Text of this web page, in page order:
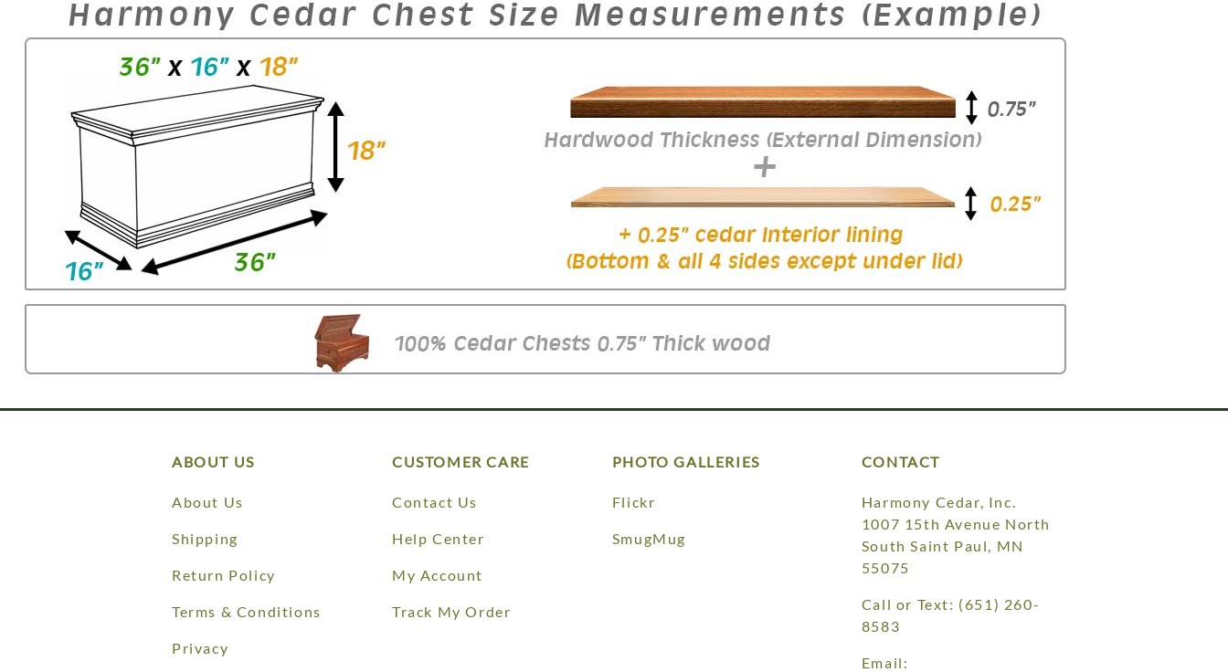
ABOUT US
About Us
Shipping
Return Policy
Terms & Conditions
Privacy
CUSTOMER CARE
Contact Us
Help Center
My Account
Track My Order
PHOTO GALLERIES
Flickr
SmugMug
CONTACT
Harmony Cedar, Inc.
1007 15th Avenue North
South Saint Paul, MN
55075
Call or Text: (651) 260-
8583
Email: